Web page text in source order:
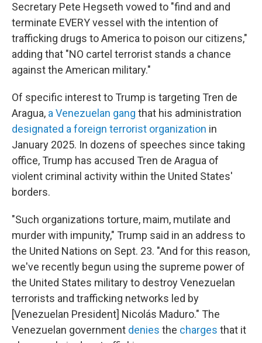
Secretary Pete Hegseth vowed to "find and and
terminate EVERY vessel with the intention of
trafficking drugs to America to poison our citizens,"
adding that "NO cartel terrorist stands a chance
against the American military."
Of specific interest to Trump is targeting Tren de
Aragua, a Venezuelan gang that his administration
designated a foreign terrorist organization in
January 2025. In dozens of speeches since taking
office, Trump has accused Tren de Aragua of
violent criminal activity within the United States'
borders.
"Such organizations torture, maim, mutilate and
murder with impunity," Trump said in an address to
the United Nations on Sept. 23. "And for this reason,
we've recently begun using the supreme power of
the United States military to destroy Venezuelan
terrorists and trafficking networks led by
[Venezuelan President] Nicolás Maduro." The
Venezuelan government denies the charges that it